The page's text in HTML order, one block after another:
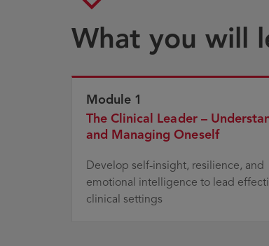
What you will
Module 1
The Clinical Leader –
and Managing Oneself
Develop self-insight, resilience, and
emotional intelligence to lead
clinical settings